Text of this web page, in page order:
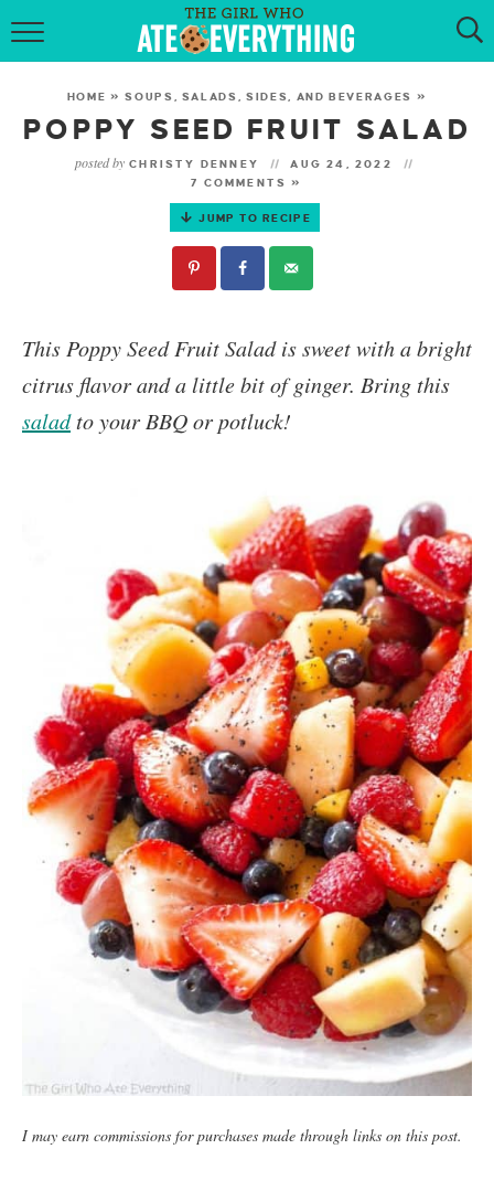
HOME
RECIPES
KETO RECIPES
MY COOKBOOK
GET NEW RECIPES VIA EMAIL
HOME »SOUPS, SALADS, SIDES, AND BEVERAGES »
POPPY SEED FRUIT SALAD
posted by CHRISTY DENNEY
AUG 24, 2022
7 COMMENTS »
JUMP TO RECIPE
This Poppy Seed Fruit Saladis sweet with a bright
citrus flavor and a little bit of ginger. Bring this
saladto your BBQ or potluck!
I may earn commissions for purchases made through links on this post.